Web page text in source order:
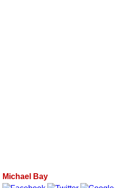
Michael Bay